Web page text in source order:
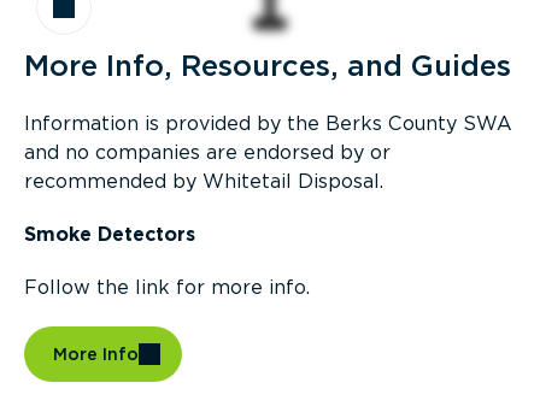
More Info, Resources, and Guides
Information is provided by the Berks County SWA
and no companies are endorsed by or
recommended by Whitetail Disposal.
Smoke Detectors
Follow the link for more info.
More Info